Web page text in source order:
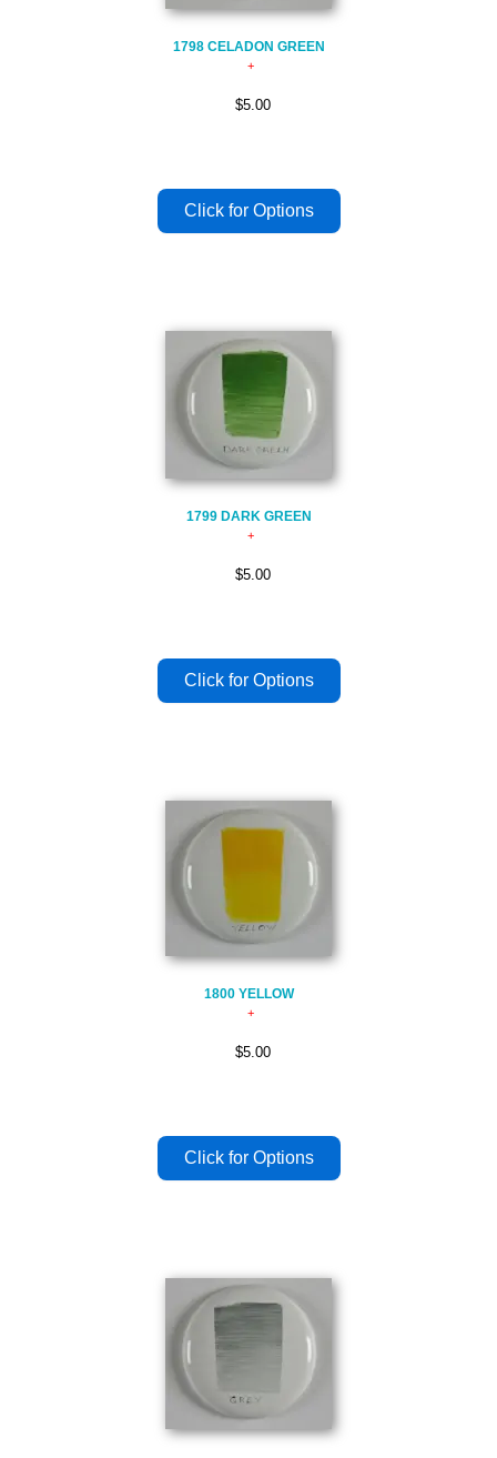
1798 CELADON GREEN
$5.00
1799 DARK GREEN
$5.00
1800 YELLOW
$5.00